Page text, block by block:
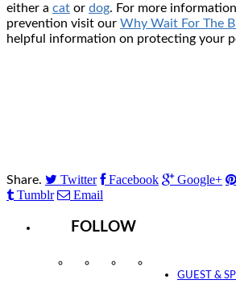
either a cat or dog. For more
prevention visit our Why Wait For The
helpful information on protecting your
Share. Twitter Facebook Google+
Tumblr
Email
FOLLOW
InstagramFacebookTwitter
GUEST &